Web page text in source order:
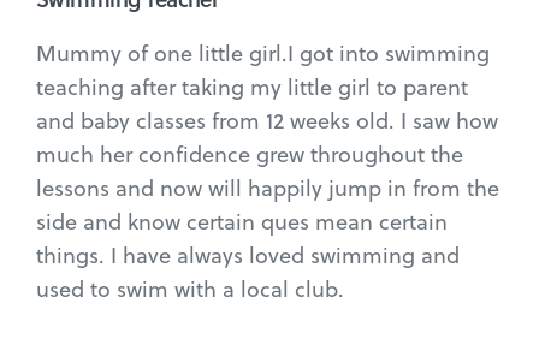
Mummy of one little girl.I got into swimming
teaching after taking my little girl to parent
and baby classes from 12 weeks old. I saw how
much her confidence grew throughout the
lessons and now will happily jump in from the
side and know certain ques mean certain
things. I have always loved swimming and
used to swim with a local club.